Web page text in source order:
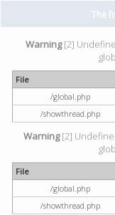
The
Warning[2]
File
/global.php
/showthread.php
Warning[2]
File
/global.php
/showthread.php